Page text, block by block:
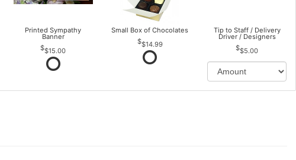
Printed Sympathy
Banner
$15.00
Small Box of Chocolates
$14.99
Tip to Staff / Delivery
Driver / Designers
$5.00